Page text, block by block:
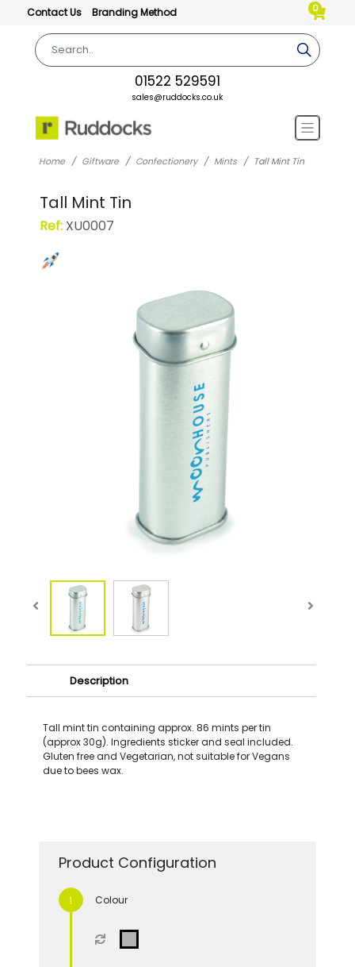
Contact Us Branding Method 0
01522 529591
sales@ruddocks.co.uk
Home Giftware Confectionery Mints Tall Mint Tin
Tall Mint Tin
Ref:XU0007
Description
Tall mint tin containing approx. 86 mints per tin
(approx 30g). Ingredients sticker and seal included.
Gluten free and Vegetarian, not suitable for Vegans
due to bees wax.
Product Configuration
Colour